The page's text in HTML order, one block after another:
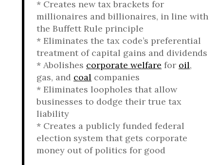
* Creates new tax brackets for
millionaires and billionaires, in line with
the Buffett Rule principle
* Eliminates the tax code’s preferential
treatment of capital gains and dividends
* Abolishes corporate welfare for oil,
gas, and coal companies
* Eliminates loopholes that allow
businesses to dodge their true tax
liability
* Creates a publicly funded federal
election system that gets corporate
money out of politics for good